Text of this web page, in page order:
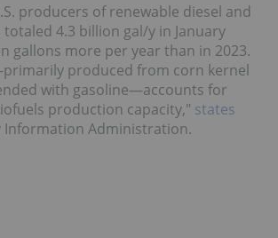
producers of renewable diesel and
4.3 billion gal/y in January
gallons more per year than in 2023.
produced from corn kernel
with gasoline—accounts for
production capacity," states
Information Administration.